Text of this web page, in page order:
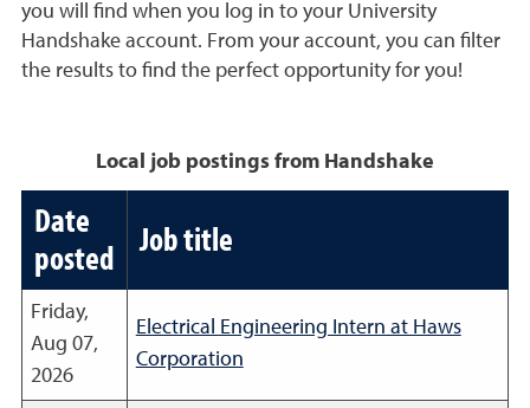
you will find when you log in to your University
Handshake account. From your account, you can filter
the results to find the perfect opportunity for you!
Local job postings from Handshake
Date
posted
Job title
Friday,
Aug 07,
2026
Electrical Engineering Intern at Haws
Corporation